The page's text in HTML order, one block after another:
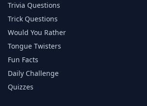
Trivia Questions
Trick Questions
Would You Rather
Tongue Twisters
Fun Facts
Daily Challenge
Quizzes